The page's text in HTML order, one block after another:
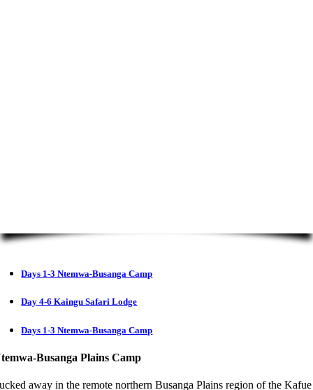
Days 1-3 Ntemwa-Busanga Camp
Day 4-6 Kaingu Safari Lodge
Days 1-3 Ntemwa-Busanga Camp
Busanga Plains Camp
away in the remote northern Busanga Plains region of the Kafue